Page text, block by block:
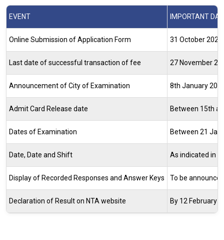
EVENT IMPORTANT
Online Submission of Application Form 31 October 2025
Last date of successful transaction of fee 27 November
Announcement of City of Examination 8th January
Admit Card Release date Between 15th
Dates of Examination Between 21
Date, Date and Shift As indicated in
Display of Recorded Responses and Answer Keys To be
Declaration of Result on NTA website By 12 February